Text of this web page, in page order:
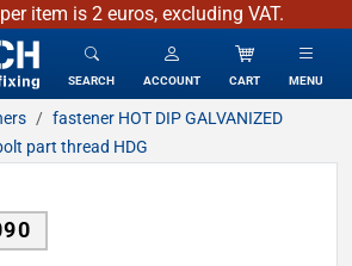
item is 2 euros, excluding VAT.
fixing
SEARCH ACCOUNT CART MENU
fastener HOT DIP GALVANIZED
part thread HDG